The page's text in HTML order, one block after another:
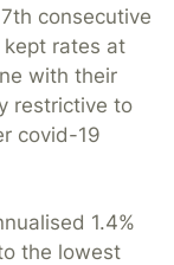
consecutive
kept rates at
with their
restrictive to
covid-19
1.4%
the lowest